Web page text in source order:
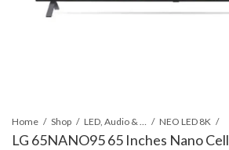
Home Shop LED, Audio & Headphones NEO LED 8K
LG 65NANO95 65 Inches Nano Cell